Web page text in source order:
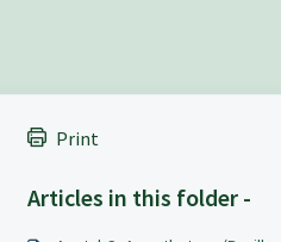
Print
Articles in this folder -